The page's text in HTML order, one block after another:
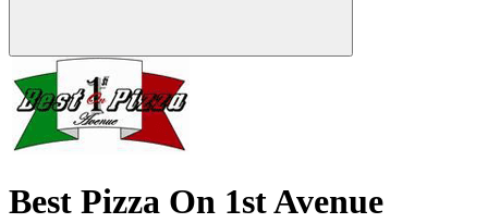
Best Pizza On 1st Avenue